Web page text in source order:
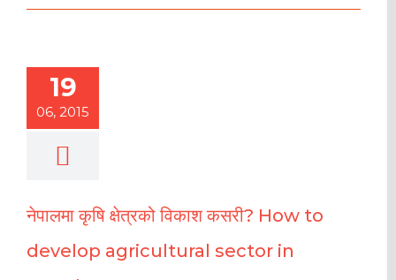
19
06, 2015
नेपालमा कृषि क्षेत्रको विकाश कसरी? How to
develop agricultural sector in